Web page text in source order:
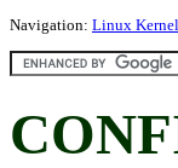
Navigation: Linux